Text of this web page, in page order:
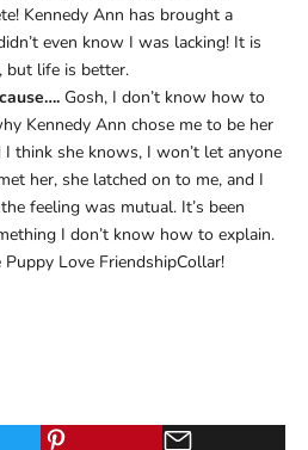
Kennedy Ann has brought a
even know I was lacking! It is
but life is better.
Gosh, I don’t know how to
Kennedy Ann chose me to be her
think she knows, I won’t let anyone
her, she latched on to me, and I
feeling was mutual. It’s been
I don’t know how to explain.
Love FriendshipCollar!